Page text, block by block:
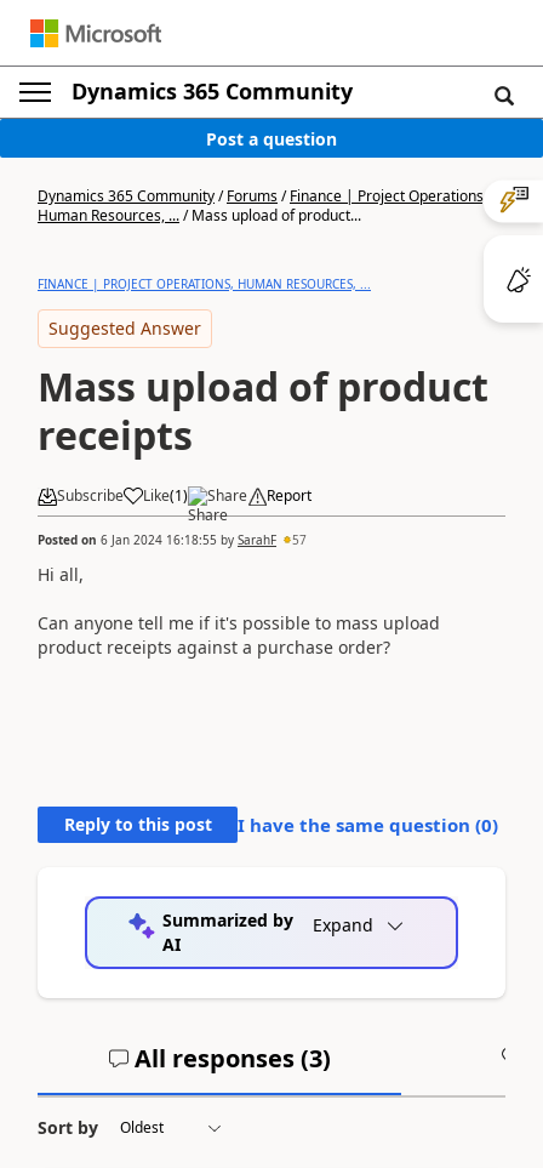
Dynamics 365 Community
Post a question
Dynamics 365 Community/Forums/Finance | Project Operations,
Human Resources, .../Mass upload of product...
FINANCE | PROJECT OPERATIONS, HUMAN RESOURCES, ...
Suggested Answer
Mass upload of product
receipts
Subscribe Like(1) Share Report
Posted on 6 Jan 2024 16:18:55 by SarahF 57
Hi all,
Can anyone tell me if it's possible to mass upload
product receipts against a purchase order?
Reply to this post I have the same question (0)
Summarized by
AI
Expand
All responses (3)
Sort by